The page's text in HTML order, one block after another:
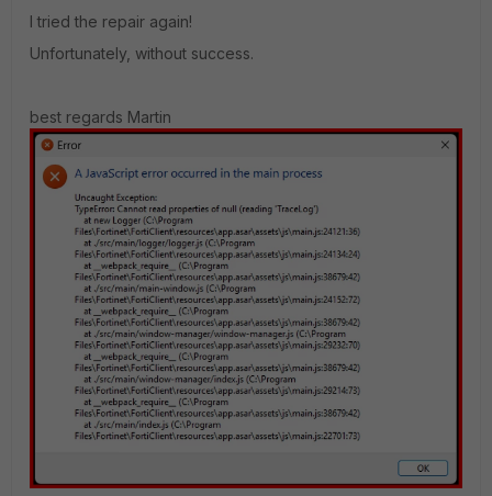
I tried the repair again!
Unfortunately, without success.
best regards Martin